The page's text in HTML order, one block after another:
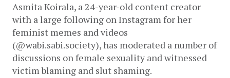
Asmita Koirala, a 24-year-old content creator
with a large following on Instagram for her
feminist memes and videos
(@wabi.sabi.society), has moderated a number of
discussions on female sexuality and witnessed
victim blaming and slut shaming.